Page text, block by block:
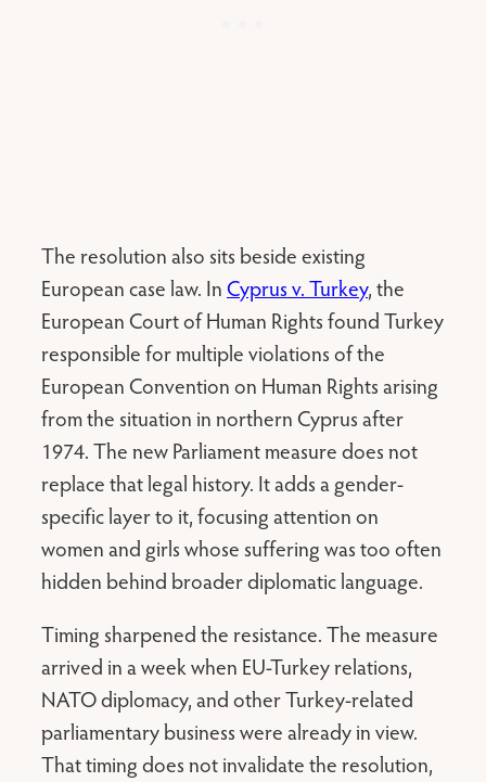
The resolution also sits beside existing
European case law. In Cyprus v. Turkey, the
European Court of Human Rights found Turkey
responsible for multiple violations of the
European Convention on Human Rights arising
from the situation in northern Cyprus after
1974. The new Parliament measure does not
replace that legal history. It adds a gender-
specific layer to it, focusing attention on
women and girls whose suffering was too often
hidden behind broader diplomatic language.
Timing sharpened the resistance. The measure
arrived in a week when EU-Turkey relations,
NATO diplomacy, and other Turkey-related
parliamentary business were already in view.
That timing does not invalidate the resolution,